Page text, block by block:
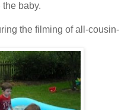
baby.
the filming of all-cousin-